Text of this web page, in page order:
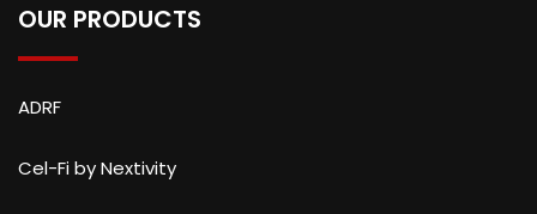
OUR PRODUCTS
ADRF
Cel-Fi by Nextivity